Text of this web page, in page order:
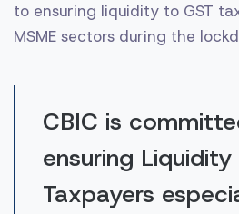
to ensuring liquidity to GST
MSME sectors during the
CBIC is
ensuring Liquidity
Taxpayers